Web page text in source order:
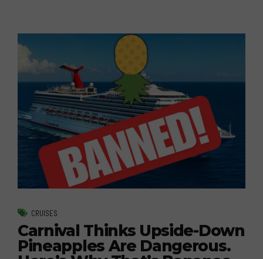
CRUISES
Carnival Thinks Upside-Down
Pineapples Are Dangerous.